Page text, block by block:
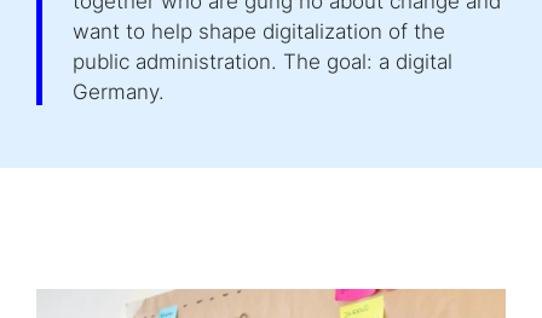
want to help shape digitalization of the
public administration. The goal: a digital
Germany.